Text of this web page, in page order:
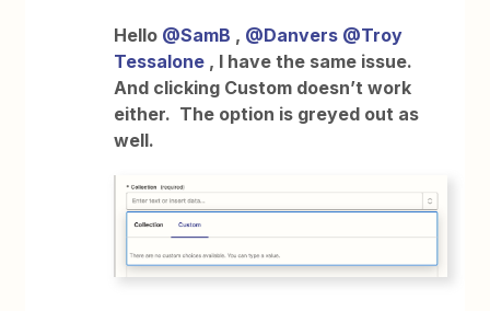
Hello @SamB , @Danvers @Troy
Tessalone , I have the same issue.
And clicking Custom doesn’t work
either. The option is greyed out as
well.